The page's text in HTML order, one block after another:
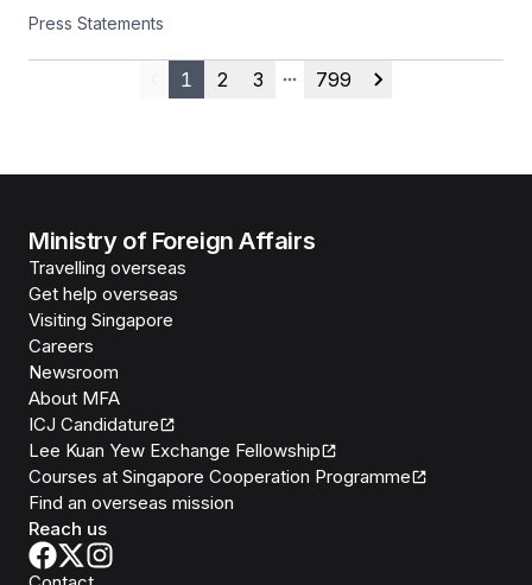
Press Statements
Previous
1 2 3
More pages
799
Next
Ministry of Foreign Affairs
Travelling overseas
Get help overseas
Visiting Singapore
Careers
Newsroom
About MFA
ICJ Candidature
Lee Kuan Yew Exchange Fellowship
Courses at Singapore Cooperation Programme
Find an overseas mission
Reach us